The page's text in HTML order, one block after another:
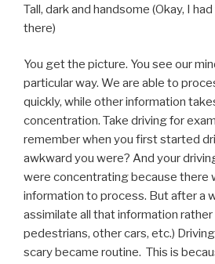
Tall, dark and handsome (Okay, I
there)
You get the picture. You see our
particular way. We are able to
quickly, while other information
concentration. Take driving for
remember when you first started
awkward you were? And your
were concentrating because there
information to process. But after a
assimilate all that information rather
pedestrians, other cars, etc.)
scary became routine. This is